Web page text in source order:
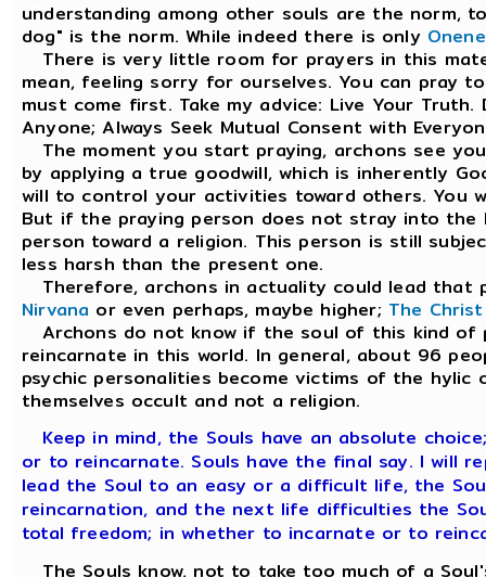
understanding among other souls are the norm,
dog" is the norm. While indeed there is only
There is very little room for prayers in this
mean, feeling sorry for ourselves. You can pray
must come first. Take my advice: Live Your
Anyone; Always Seek Mutual Consent with
The moment you start praying, archons see
by applying a true goodwill, which is inherently
will to control your activities toward others. You
But if the praying person does not stray into
person toward a religion. This person is still
less harsh than the present one.
Therefore, archons in actuality could lead that
Nirvana or even perhaps, maybe higher; The
Archons do not know if the soul of this kind of
reincarnate in this world. In general, about 96
psychic personalities become victims of the
themselves occult and not a religion.
Keep in mind, the Souls have an absolute
or to reincarnate. Souls have the final say. I will
lead the Soul to an easy or a difficult life, the
reincarnation, and the next life difficulties the
total freedom; in whether to incarnate or to
The Souls know, not to take too much of a